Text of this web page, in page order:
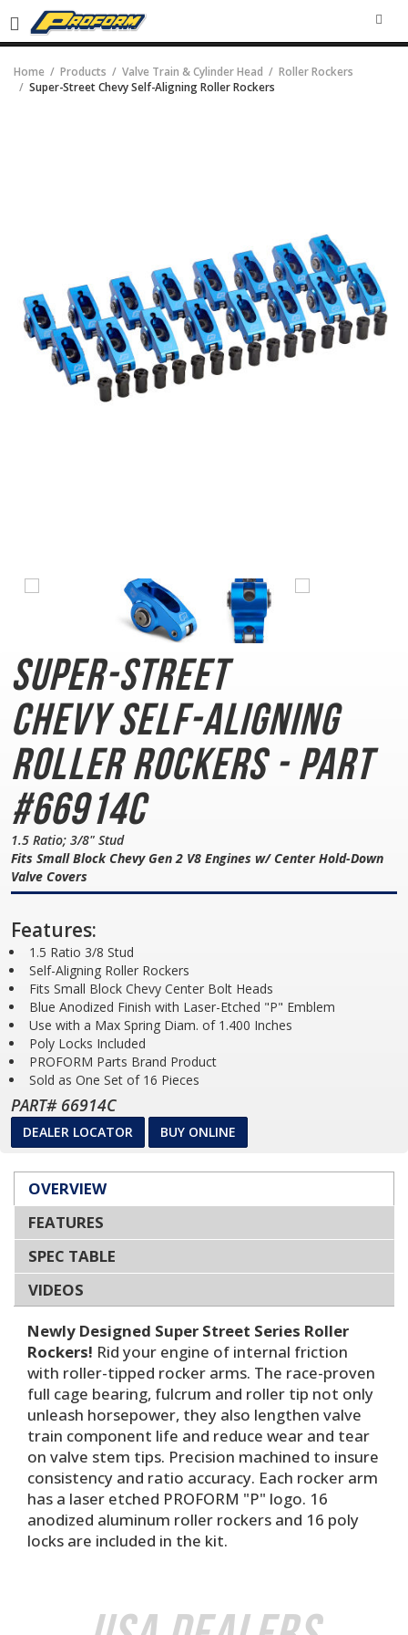
Home Products Valve Train & Cylinder Head
Roller Rockers
Super-Street Chevy Self-Aligning Roller Rockers
Super-Street
ChevySelf-Aligning
Roller Rockers - Part
#66914C
1.5 Ratio; 3/8" Stud
Fits Small Block Chevy Gen 2 V8 Engines w/ Center Hold-Down
Valve Covers
Features:
1.5 Ratio 3/8 Stud
Self-Aligning Roller Rockers
Fits Small Block Chevy Center Bolt Heads
Blue Anodized Finish with Laser-Etched "P" Emblem
Use with a Max Spring Diam. of 1.400 Inches
Poly Locks Included
PROFORM Parts Brand Product
Sold as One Set of 16 Pieces
PART# 66914C
DEALER LOCATOR BUY ONLINE
OVERVIEW
FEATURES
SPEC TABLE
VIDEOS
Newly Designed Super Street Series Roller
Rockers! Rid your engine of internal friction
with roller-tipped rocker arms. The race-proven
full cage bearing, fulcrum and roller tip not only
unleash horsepower, they also lengthen valve
train component life and reduce wear and tear
on valve stem tips. Precision machined to insure
consistency and ratio accuracy. Each rocker arm
has a laser etched PROFORM "P" logo. 16
anodized aluminum roller rockers and 16 poly
locks are included in the kit.